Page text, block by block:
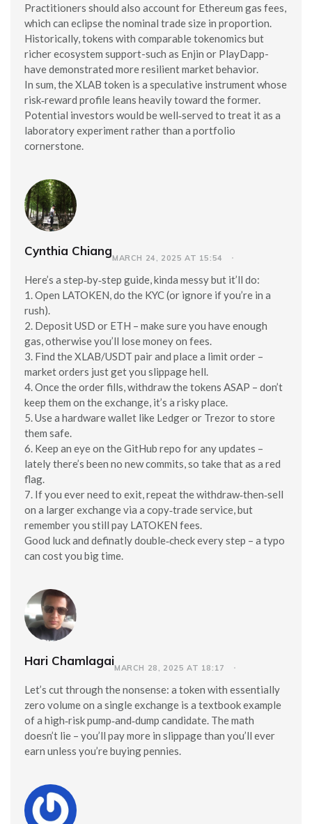
Practitioners should also account for Ethereum gas fees,
which can eclipse the nominal trade size in proportion.
Historically, tokens with comparable tokenomics but
richer ecosystem support-such as Enjin or PlayDapp-
have demonstrated more resilient market behavior.
In sum, the XLAB token is a speculative instrument whose
risk‑reward profile leans heavily toward the former.
Potential investors would be well‑served to treat it as a
laboratory experiment rather than a portfolio
cornerstone.
Cynthia ChiangMARCH 24, 2025 AT 15:54
Here’s a step‑by‑step guide, kinda messy but it’ll do:
1. Open LATOKEN, do the KYC (or ignore if you’re in a
rush).
2. Deposit USD or ETH – make sure you have enough
gas, otherwise you’ll lose money on fees.
3. Find the XLAB/USDT pair and place a limit order –
market orders just get you slippage hell.
4. Once the order fills, withdraw the tokens ASAP – don’t
keep them on the exchange, it’s a risky place.
5. Use a hardware wallet like Ledger or Trezor to store
them safe.
6. Keep an eye on the GitHub repo for any updates –
lately there’s been no new commits, so take that as a red
flag.
7. If you ever need to exit, repeat the withdraw‑then‑sell
on a larger exchange via a copy‑trade service, but
remember you still pay LATOKEN fees.
Good luck and definatly double‑check every step – a typo
can cost you big time.
Hari ChamlagaiMARCH 28, 2025 AT 18:17
Let’s cut through the nonsense: a token with essentially
zero volume on a single exchange is a textbook example
of a high‑risk pump‑and‑dump candidate. The math
doesn’t lie – you’ll pay more in slippage than you’ll ever
earn unless you’re buying pennies.